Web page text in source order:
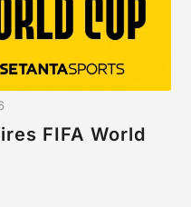
FIFA World